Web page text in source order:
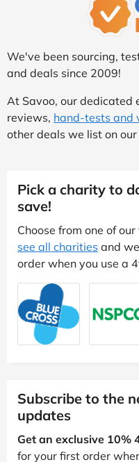
We've been sourcing,
and deals since 2009!
At Savoo, our dedicated
reviews, hand-tests and
other deals we list on our
Pick a charity to
save!
Choose from one of
see all charities and
order when you use a
Subscribe to the
updates
Get an exclusive 10%
for your first order